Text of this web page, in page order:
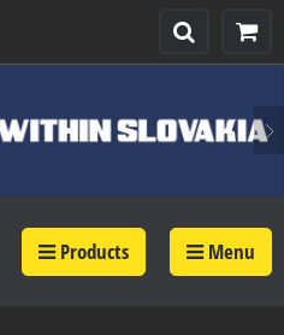
Products Menu